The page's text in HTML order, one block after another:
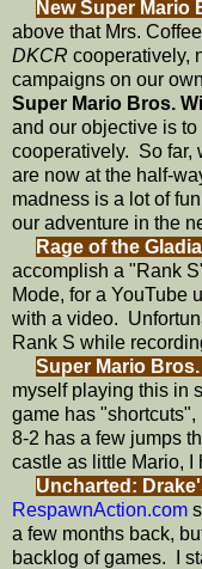
New Super Mario
above that Mrs.
DKCR cooperatively,
campaigns on our
Super Mario Bros.
and our objective is
cooperatively. So far,
are now at the half-
madness is a lot of
our adventure in the
Rage of the
accomplish a "Rank
Mode, for a YouTube
with a video.
Rank S while
Super Mario
myself playing this in
game has "shortcuts",
8-2 has a few jumps
castle as little Mario, I
Uncharted:
RespawnAction.com
a few months back,
backlog of games. I